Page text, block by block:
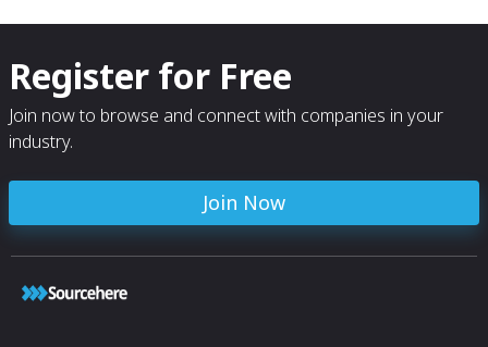
Register for Free
Join now to browse and connect with companies in your
industry.
Join Now